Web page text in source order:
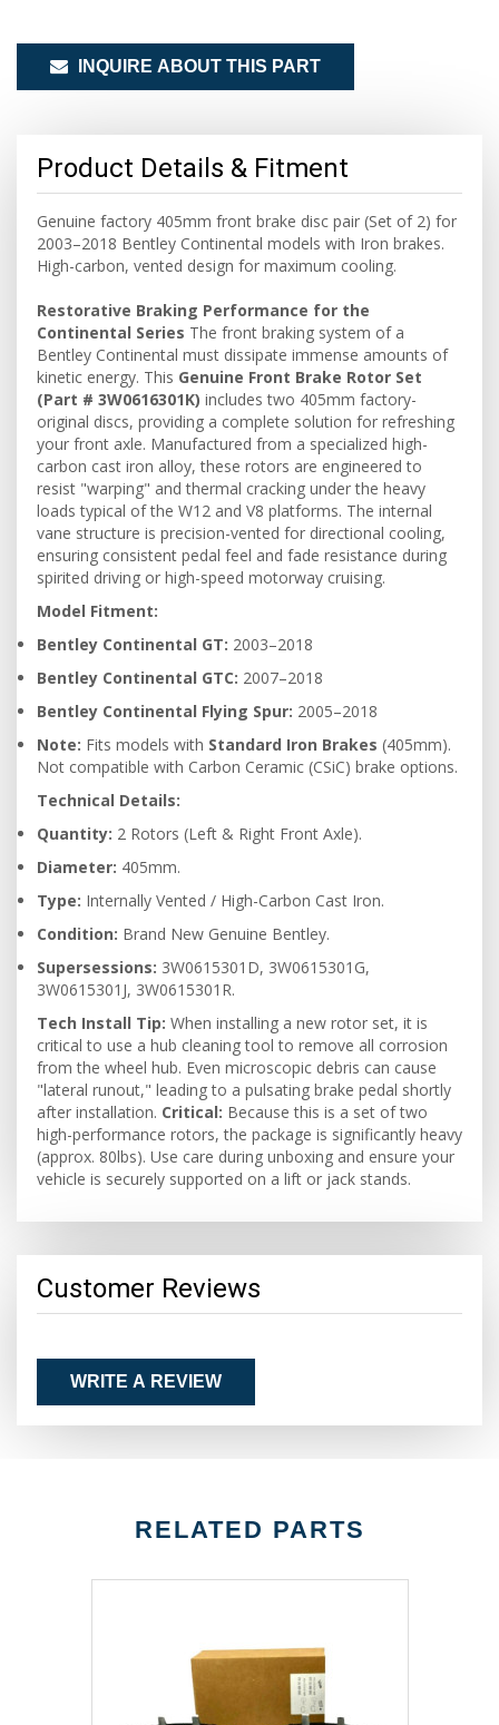
INQUIRE ABOUT THIS PART
Product Details & Fitment
Genuine factory 405mm front brake disc pair (Set of 2) for
2003–2018 Bentley Continental models with Iron brakes.
High-carbon, vented design for maximum cooling.
Restorative Braking Performance for the
Continental Series The front braking system of a
Bentley Continental must dissipate immense amounts of
kinetic energy. This Genuine Front Brake Rotor Set
(Part # 3W0616301K) includes two 405mm factory-
original discs, providing a complete solution for refreshing
your front axle. Manufactured from a specialized high-
carbon cast iron alloy, these rotors are engineered to
resist "warping" and thermal cracking under the heavy
loads typical of the W12 and V8 platforms. The internal
vane structure is precision-vented for directional cooling,
ensuring consistent pedal feel and fade resistance during
spirited driving or high-speed motorway cruising.
Model Fitment:
Bentley Continental GT: 2003–2018
Bentley Continental GTC: 2007–2018
Bentley Continental Flying Spur: 2005–2018
Note: Fits models with Standard Iron Brakes (405mm).
Not compatible with Carbon Ceramic (CSiC) brake options.
Technical Details:
Quantity: 2 Rotors (Left & Right Front Axle).
Diameter: 405mm.
Type: Internally Vented / High-Carbon Cast Iron.
Condition: Brand New Genuine Bentley.
Supersessions: 3W0615301D, 3W0615301G,
3W0615301J, 3W0615301R.
Tech Install Tip: When installing a new rotor set, it is
critical to use a hub cleaning tool to remove all corrosion
from the wheel hub. Even microscopic debris can cause
"lateral runout," leading to a pulsating brake pedal shortly
after installation. Critical: Because this is a set of two
high-performance rotors, the package is significantly heavy
(approx. 80lbs). Use care during unboxing and ensure your
vehicle is securely supported on a lift or jack stands.
Customer Reviews
WRITE A REVIEW
RELATED PARTS